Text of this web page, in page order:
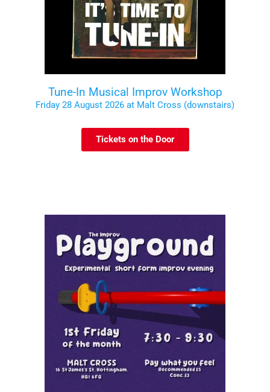
Tune-In Musical Improv Workshop
Friday 28 August 2026 at Malt Cross (downstairs)
Tickets on the Door